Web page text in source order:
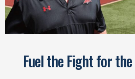
Fuel the Fight for